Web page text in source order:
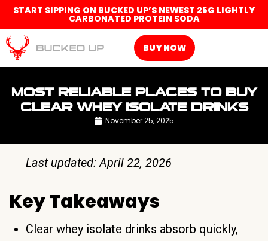
START SIPPING ON BUCKED UP’S NEWEST 25G LIGHTLY
CARBONATED PROTEIN SODA
BUY NOW
MOST RELIABLE PLACES TO BUY
CLEAR WHEY ISOLATE DRINKS
November 25, 2025
Last updated: April 22, 2026
Key Takeaways
Clear whey isolate drinks absorb quickly,